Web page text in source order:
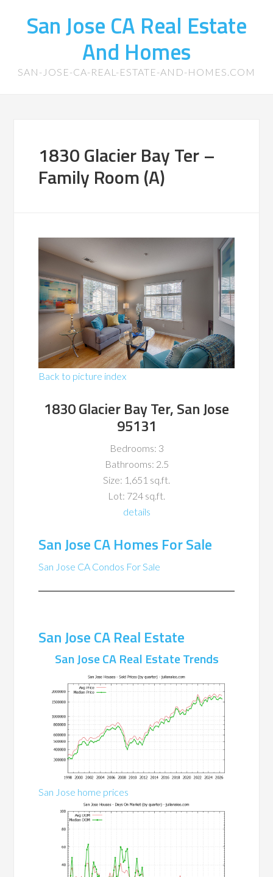
San Jose CA Real Estate
And Homes
SAN-JOSE-CA-REAL-ESTATE-AND-HOMES.COM
1830 Glacier Bay Ter –
Family Room (A)
Back to picture index
1830 Glacier Bay Ter, San Jose
95131
Bedrooms: 3
Bathrooms: 2.5
Size: 1,651 sq.ft.
Lot: 724 sq.ft.
details
San Jose CA Homes For Sale
San Jose CA Condos For Sale
San Jose CA Real Estate
San Jose CA Real Estate Trends
San Jose home prices